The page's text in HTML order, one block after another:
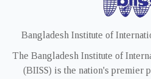
Bangladesh Institute of
The Bangladesh Institute of
(BIISS) is the nation's premier